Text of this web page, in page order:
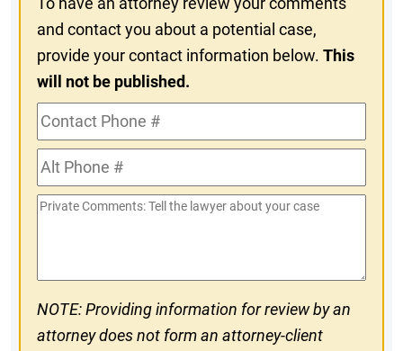
and contact you about a potential case,
provide your contact information below.This
will not be published.
Contact
Phone
#Alt
Phone
#
Private
NOTE: Providing information for review by an
attorney does not form an attorney-client